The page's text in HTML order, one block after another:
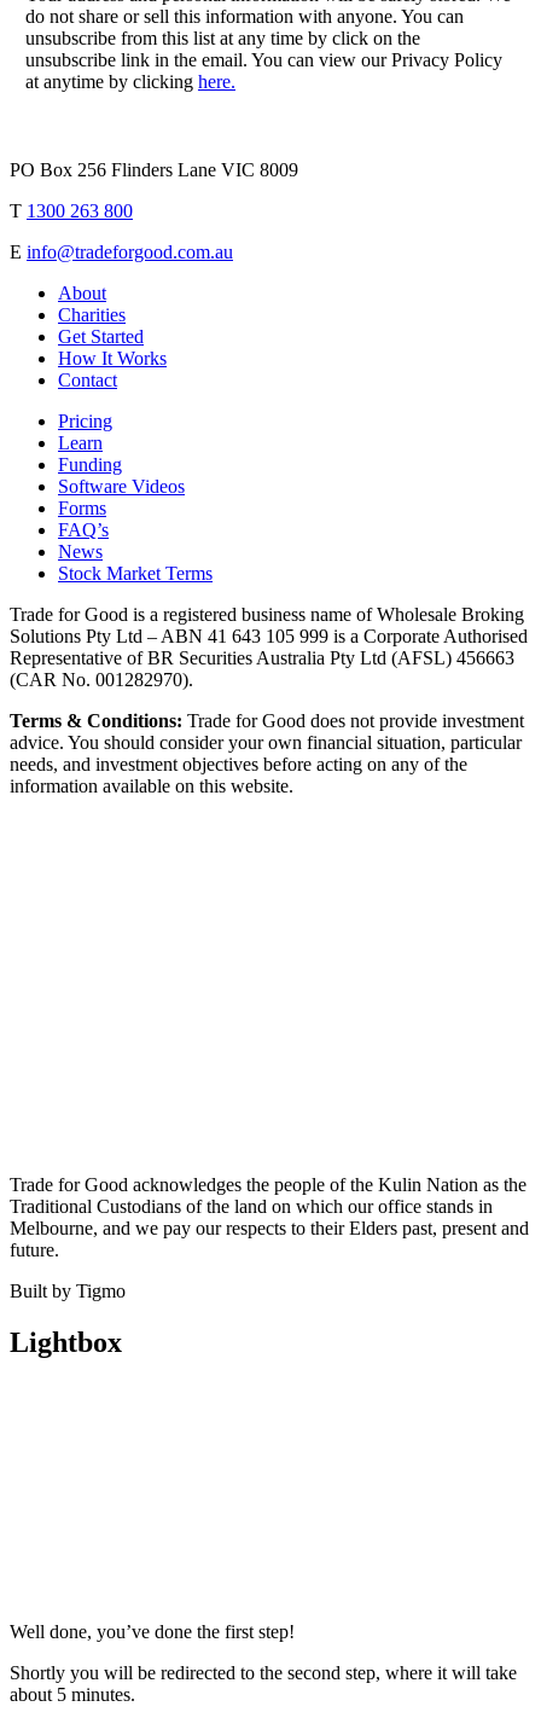
do not share or sell this information with anyone. You can
unsubscribe from this list at any time by click on the
unsubscribe link in the email. You can view our Privacy Policy
at anytime by clicking here.
PO Box 256 Flinders Lane VIC 8009
T 1300 263 800
E info@tradeforgood.com.au
About
Charities
Get Started
How It Works
Contact
Pricing
Learn
Funding
Software Videos
Forms
FAQ’s
News
Stock Market Terms
Trade for Good is a registered business name of Wholesale Broking
Solutions Pty Ltd – ABN 41 643 105 999 is a Corporate Authorised
Representative of BR Securities Australia Pty Ltd (AFSL) 456663
(CAR No. 001282970).
Terms & Conditions: Trade for Good does not provide investment
advice. You should consider your own financial situation, particular
needs, and investment objectives before acting on any of the
information available on this website.
Trade for Good acknowledges the people of the Kulin Nation as the
Traditional Custodians of the land on which our office stands in
Melbourne, and we pay our respects to their Elders past, present and
future.
Built by Tigmo
Lightbox
Well done, you’ve done the first step!
Shortly you will be redirected to the second step, where it will take
about 5 minutes.